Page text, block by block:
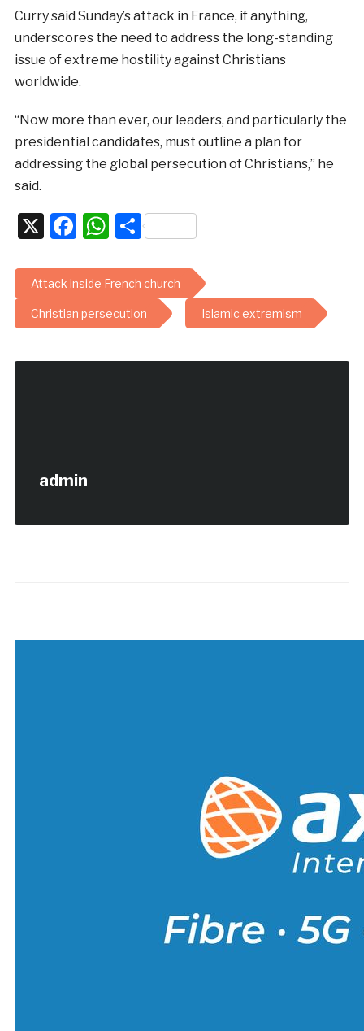
Curry said Sunday’s attack in France, if anything,
underscores the need to address the long-standing
issue of extreme hostility against Christians
worldwide.
“Now more than ever, our leaders, and particularly the
presidential candidates, must outline a plan for
addressing the global persecution of Christians,” he
said.
X Facebook
WhatsApp
Share
Attack inside French church
Christian persecution Islamic extremism
admin